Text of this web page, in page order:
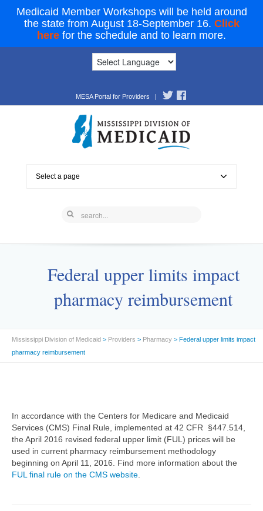
Medicaid Member Workshops will be held around
the state from August 18-September 16. Click
here for the schedule and to learn more.
MESA Portal for Providers |
Select a page
Federal upper limits impact
pharmacy reimbursement
Mississippi Division of Medicaid > Providers > Pharmacy > Federal upper limits impact
pharmacy reimbursement
In accordance with the Centers for Medicare and Medicaid
Services (CMS) Final Rule, implemented at 42 CFR §447.514,
the April 2016 revised federal upper limit (FUL) prices will be
used in current pharmacy reimbursement methodology
beginning on April 11, 2016. Find more information about the
FUL final rule on the CMS website